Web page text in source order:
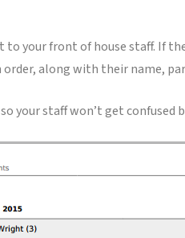
your front of house staff. If
along with their name,
your staff won’t get confused